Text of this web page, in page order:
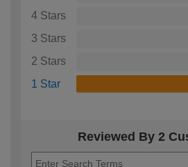
4 Stars
3 Stars
2 Stars
1 Star
Reviewed By 2